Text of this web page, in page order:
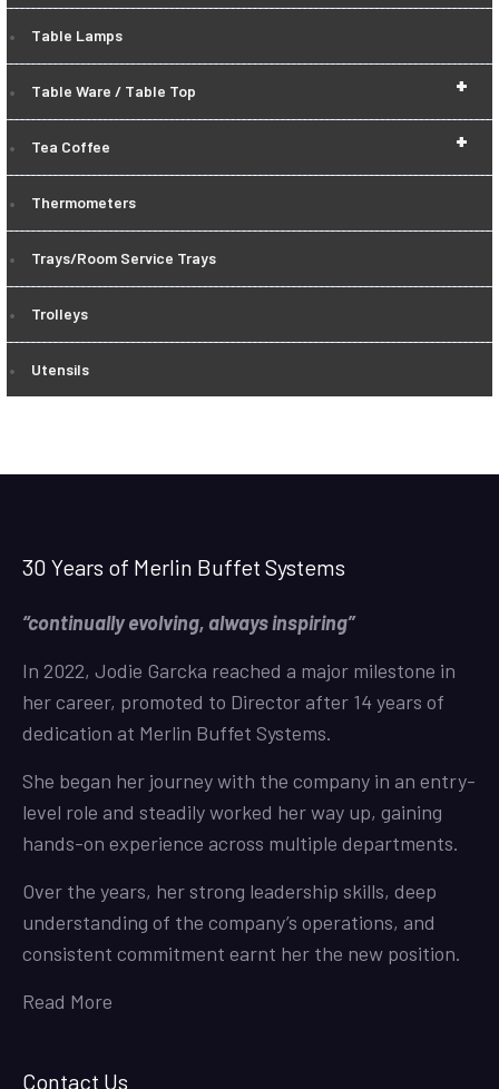
Table Lamps
+
Table Ware / Table Top
+
Tea Coffee
Thermometers
Trays/Room Service Trays
Trolleys
Utensils
30 Years of Merlin Buffet Systems
“continually evolving, always inspiring”
In 2022, Jodie Garcka reached a major milestone in
her career, promoted to Director after 14 years of
dedication at Merlin Buffet Systems.
She began her journey with the company in an entry-
level role and steadily worked her way up, gaining
hands-on experience across multiple departments.
Over the years, her strong leadership skills, deep
understanding of the company’s operations, and
consistent commitment earnt her the new position.
Read More
Contact Us